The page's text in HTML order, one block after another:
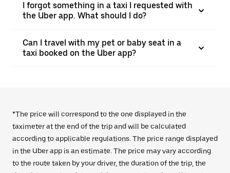
I forgot something in a taxi I requested with
the Uber app. What should I do?
Can I travel with my pet or baby seat in a
taxi booked on the Uber app?
*The price will correspond to the one displayed in the
taximeter at the end of the trip and will be calculated
according to applicable regulations. The price range displayed
in the Uber app is an estimate. The price may vary according
to the route taken by your driver, the duration of the trip, the